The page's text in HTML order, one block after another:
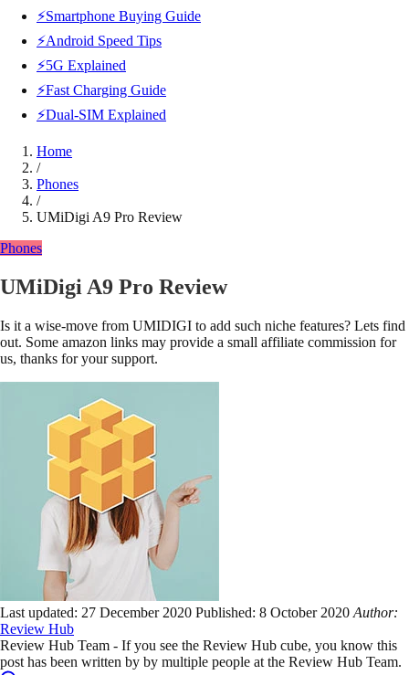
⚡Smartphone Buying Guide
⚡Android Speed Tips
⚡5G Explained
⚡Fast Charging Guide
⚡Dual-SIM Explained
Home
/
Phones
/
UMiDigi A9 Pro Review
Phones
UMiDigi A9 Pro Review
Is it a wise-move from UMIDIGI to add such niche features? Lets find
out. Some amazon links may provide a small affiliate commission for
us, thanks for your support.
Last updated: 27 December 2020 Published: 8 October 2020 Author:
Review Hub
Review Hub Team - If you see the Review Hub cube, you know this
post has been written by by multiple people at the Review Hub Team.